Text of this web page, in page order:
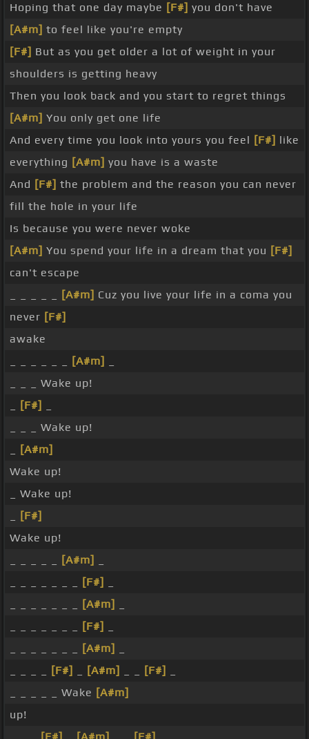
Hoping that one day maybe [F#] you don't have
[A#m] to feel like you're empty
[F#] But as you get older a lot of weight in your
shoulders is getting heavy
Then you look back and you start to regret things
[A#m] You only get one life
And every time you look into yours you feel [F#] like
everything [A#m] you have is a waste
And [F#] the problem and the reason you can never
fill the hole in your life
Is because you were never woke
[A#m] You spend your life in a dream that you [F#]
can't escape
[A#m] Cuz you live your life in a coma you
never [F#]
awake
[A#m]
_ _ _ Wake up!
[F#]
_ _ _ Wake up!
[A#m]
Wake up!
_ Wake up!
[F#]
Wake up!
[A#m]
[F#]
[A#m]
[F#]
[A#m]
[F#] [A#m] [F#]
_ _ _ _ _ Wake [A#m]
up!